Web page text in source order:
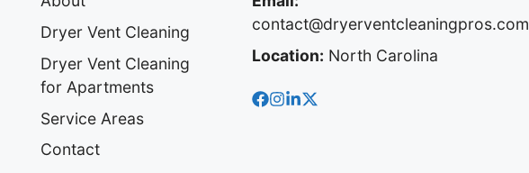
Dryer Vent Cleaning
Dryer Vent Cleaning
for Apartments
Service Areas
Contact
contact@dryerventcleaningpros.com
Location: North Carolina